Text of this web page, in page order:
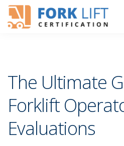
The Ultimate
Forklift
Evaluations